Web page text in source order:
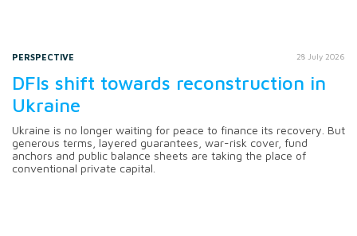
PERSPECTIVE 28 July 2026
DFIs shift towards reconstruction in
Ukraine
Ukraine is no longer waiting for peace to finance its recovery. But
generous terms, layered guarantees, war-risk cover, fund
anchors and public balance sheets are taking the place of
conventional private capital.